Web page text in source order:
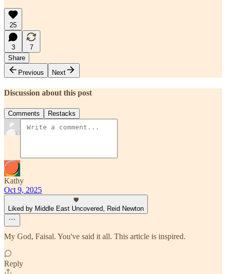
25
3
7
Share
Previous
Next
Discussion about this post
Comments Restacks
Kathy
Oct 9, 2025
Liked by Middle East Uncovered, Reid Newton
My God, Faisal. You've said it all. This article is inspired.
Reply